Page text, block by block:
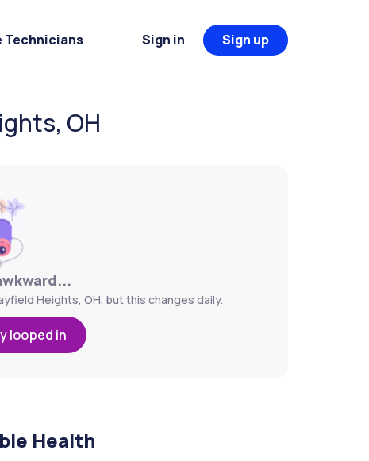
Technicians Sign in Sign up
OH
Heights, OH, but this changes daily.
looped in
Health